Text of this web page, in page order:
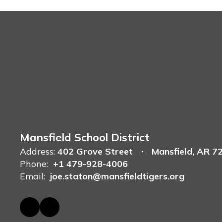
Mansfield School District
Address: 402 Grove Street
Mansfield, AR
Phone: +1 479-928-4006
Email: joe.staton@mansfieldtigers.org